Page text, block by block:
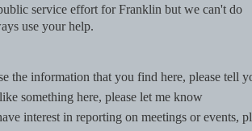
service effort for Franklin but we can't do
use your help.
the information that you find here, please tell
something here, please let me know
interest in reporting on meetings or events,